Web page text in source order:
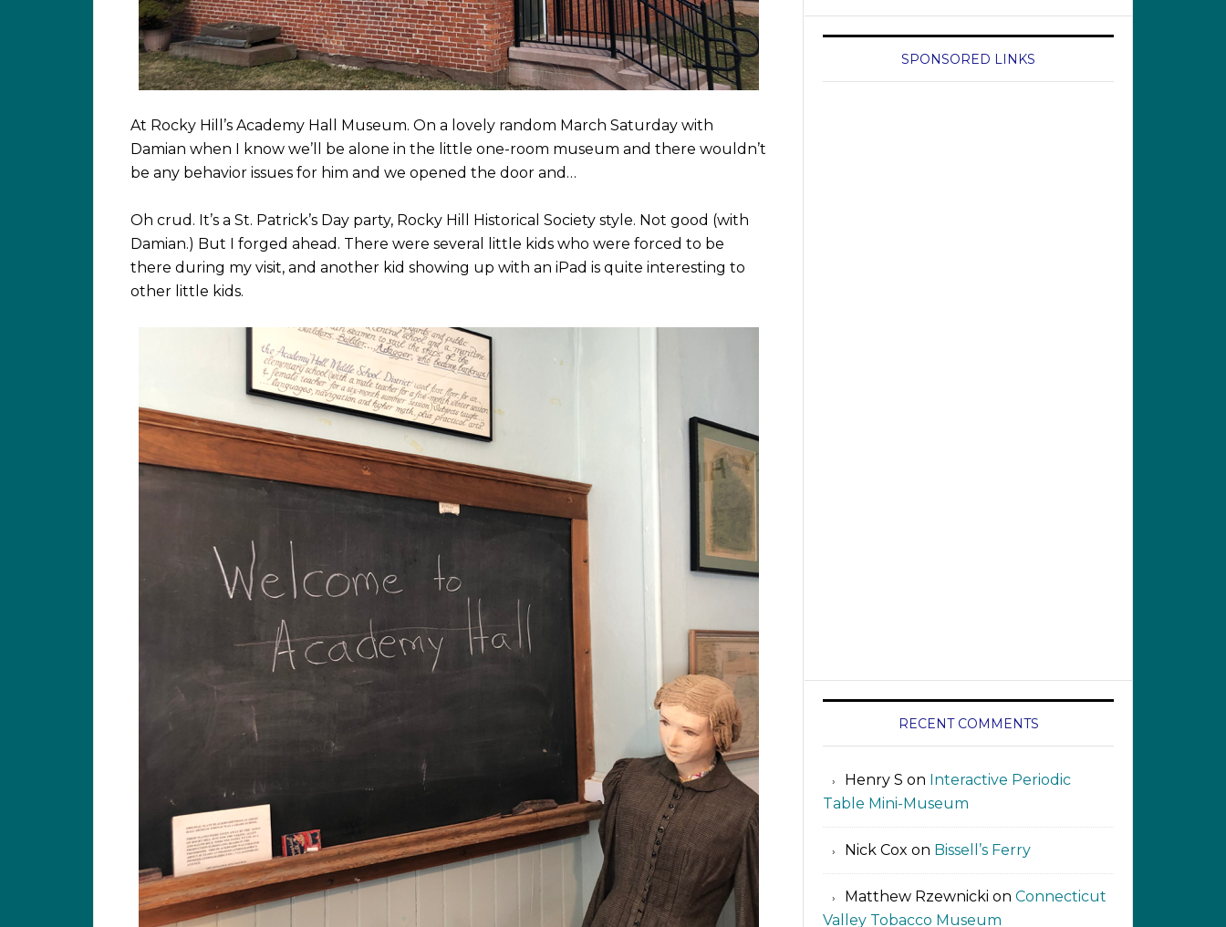
At Rocky Hill’s Academy Hall Museum. On a lovely random March Saturday with
Damian when I know we’ll be alone in the little one-room museum and there wouldn’t
be any behavior issues for him and we opened the door and…
Oh crud. It’s a St. Patrick’s Day party, Rocky Hill Historical Society style. Not good (with
Damian.) But I forged ahead. There were several little kids who were forced to be
there during my visit, and another kid showing up with an iPad is quite interesting to
other little kids.
SPONSORED LINKS
RECENT COMMENTS
Henry S on Interactive Periodic
Table Mini-Museum
Nick Cox on Bissell’s Ferry
Matthew Rzewnicki on Connecticut
Valley Tobacco Museum